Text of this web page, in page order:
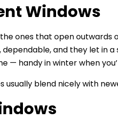
Windows
ones that open outwards
and they let in
— handy in winter when
usually blend nicely with